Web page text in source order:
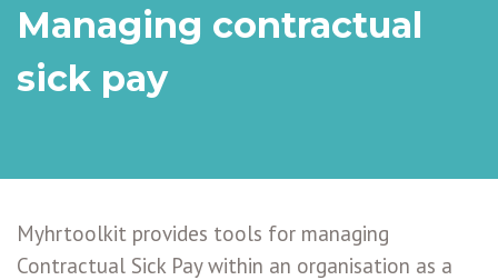
Managing contractual
sick pay
Myhrtoolkit provides tools for managing
Contractual Sick Pay within an organisation as a